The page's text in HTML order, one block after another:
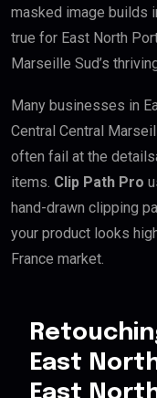
masked image builds
true for East North
Marseille Sud’s
Many businesses in
Central Central
often fail at the
items. Clip Path Pro
hand-drawn clipping
your product looks
France market.
East